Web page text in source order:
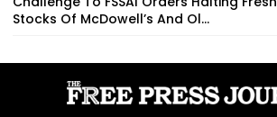
Stocks Of McDowell’s And Ol...